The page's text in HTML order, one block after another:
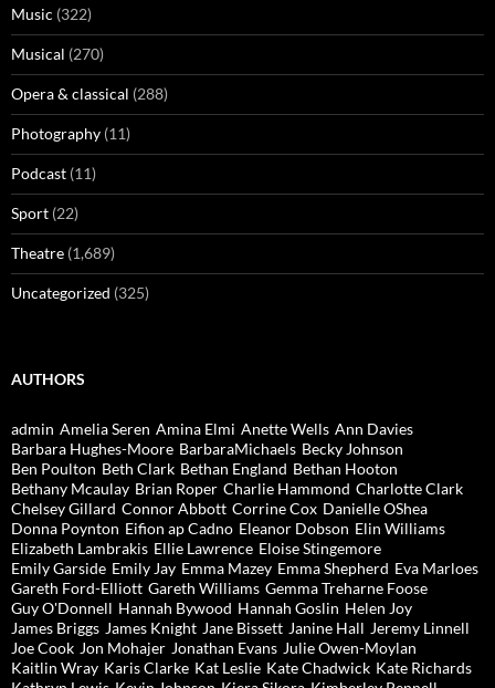
Music (322)
Musical (270)
Opera & classical (288)
Photography (11)
Podcast (11)
Sport (22)
Theatre (1,689)
Uncategorized (325)
AUTHORS
admin Amelia Seren Amina Elmi Anette Wells Ann Davies
Barbara Hughes-Moore BarbaraMichaels Becky Johnson
Ben Poulton Beth Clark Bethan England Bethan Hooton
Bethany Mcaulay Brian Roper Charlie Hammond Charlotte Clark
Chelsey Gillard Connor Abbott Corrine Cox Danielle OShea
Donna Poynton Eifion ap Cadno Eleanor Dobson Elin Williams
Elizabeth Lambrakis Ellie Lawrence Eloise Stingemore
Emily Garside Emily Jay Emma Mazey Emma Shepherd Eva Marloes
Gareth Ford-Elliott Gareth Williams Gemma Treharne Foose
Guy O'Donnell Hannah Bywood Hannah Goslin Helen Joy
James Briggs James Knight Jane Bissett Janine Hall Jeremy Linnell
Joe Cook Jon Mohajer Jonathan Evans Julie Owen-Moylan
Kaitlin Wray Karis Clarke Kat Leslie Kate Chadwick Kate Richards